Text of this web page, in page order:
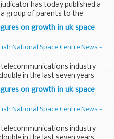
has today published a
group of parents to the
by North Yorkshire
secondary schools...
on growth in uk space
National Space Centre News -
telecommunications industry
in the last seven years
strongly, Science and
will...
on growth in uk space
National Space Centre News -
telecommunications industry